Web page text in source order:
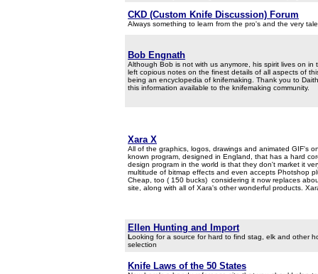
CKD (Custom Knife Discussion) Forum
Always something to learn from the pro's and the very
Bob Engnath
Although Bob is not with us anymore, his spirit lives on
left copious notes on the finest details of all aspects of
being an encyclopedia of knifemaking. Thank you to
this information available to the knifemaking community.
Xara X
All of the graphics, logos, drawings and animated GIF's
known program, designed in England, that has a hard
design program in the world is that they don't market it
multitude of bitmap effects and even accepts Photshop
Cheap, too ( 150 bucks) considering it now replaces
site, along with all of Xara's other wonderful products.
Ellen Hunting and Import
Looking for a source for hard to find stag, elk and other
selection
Knife Laws of the 50 States